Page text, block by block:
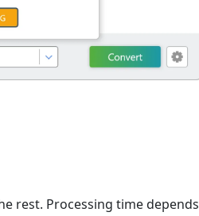
rest. Processing time depends